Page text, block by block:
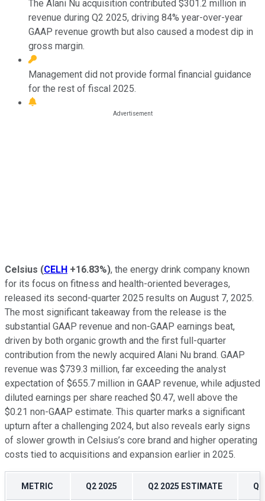
The Alani Nu acquisition contributed $301.2 million in
revenue during Q2 2025, driving 84% year-over-year
GAAP revenue growth but also caused a modest dip in
gross margin.
Management did not provide formal financial guidance
for the rest of fiscal 2025.
Celsius (CELH +16.83%), the energy drink company known
for its focus on fitness and health-oriented beverages,
released its second-quarter 2025 results on August 7, 2025.
The most significant takeaway from the release is the
substantial GAAP revenue and non-GAAP earnings beat,
driven by both organic growth and the first full-quarter
contribution from the newly acquired Alani Nu brand. GAAP
revenue was $739.3 million, far exceeding the analyst
expectation of $655.7 million in GAAP revenue, while adjusted
diluted earnings per share reached $0.47, well above the
$0.21 non-GAAP estimate. This quarter marks a significant
upturn after a challenging 2024, but also reveals early signs
of slower growth in Celsius’s core brand and higher operating
costs tied to acquisitions and expansion earlier in 2025.
METRIC Q2 2025 Q2 2025 ESTIMATE